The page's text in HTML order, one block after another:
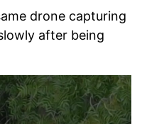
drone capturing
after being